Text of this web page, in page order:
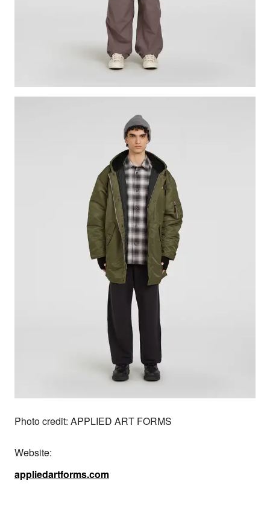
Photo credit: APPLIED ART FORMS
Website:
appliedartforms.com